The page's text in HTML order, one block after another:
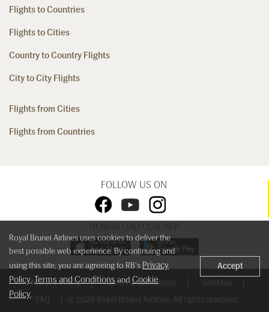
Flights to Countries
Flights to Cities
Country to Country Flights
City to City Flights
Flights from Cities
Flights from Countries
FOLLOW US ON
DOWNLOAD OUR APP
Privacy Policy Terms & Conditions
SiteMap
FAQ
© 2026 Royal Brunei Airlines. All rights reserved.
Royal Brunei Airlines uses cookies to deliver the
best possible web experience. By continuing and
using this site, you are agreeing to RB's Privacy
Policy, Terms and ConditionsandCookie
Policy.
Accept